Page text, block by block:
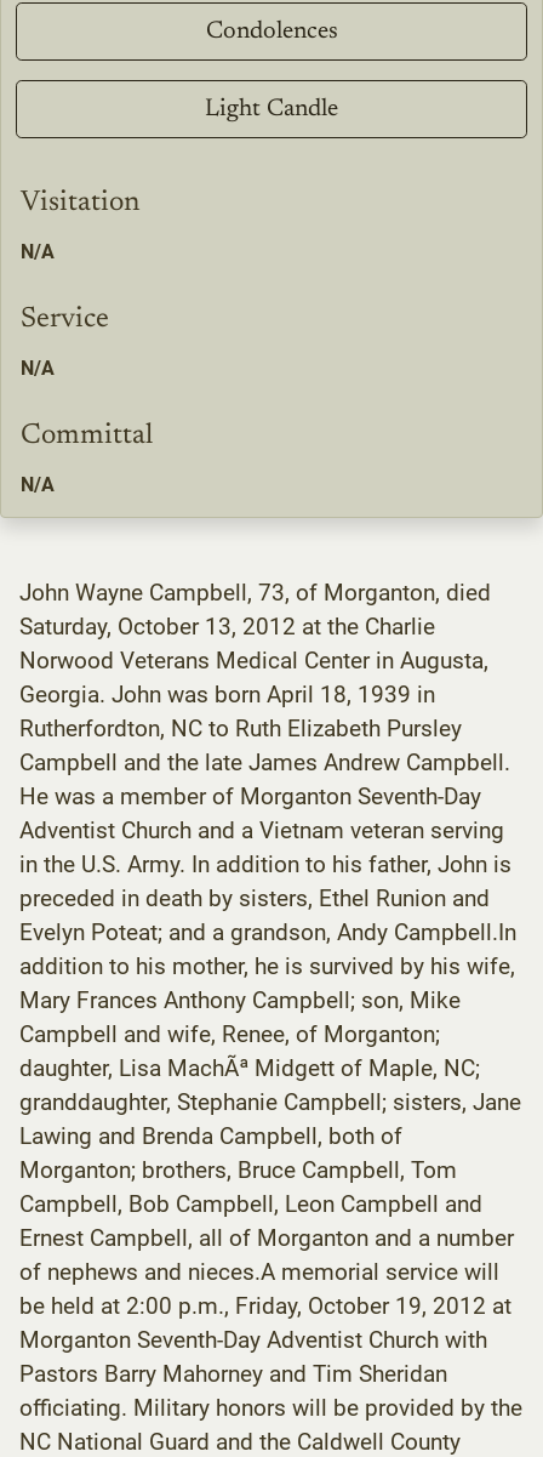
Condolences
Light Candle
Visitation
N/A
Service
N/A
Committal
N/A
John Wayne Campbell, 73, of Morganton, died
Saturday, October 13, 2012 at the Charlie
Norwood Veterans Medical Center in Augusta,
Georgia. John was born April 18, 1939 in
Rutherfordton, NC to Ruth Elizabeth Pursley
Campbell and the late James Andrew Campbell.
He was a member of Morganton Seventh-Day
Adventist Church and a Vietnam veteran serving
in the U.S. Army. In addition to his father, John is
preceded in death by sisters, Ethel Runion and
Evelyn Poteat; and a grandson, Andy Campbell.In
addition to his mother, he is survived by his wife,
Mary Frances Anthony Campbell; son, Mike
Campbell and wife, Renee, of Morganton;
daughter, Lisa MachÃª Midgett of Maple, NC;
granddaughter, Stephanie Campbell; sisters, Jane
Lawing and Brenda Campbell, both of
Morganton; brothers, Bruce Campbell, Tom
Campbell, Bob Campbell, Leon Campbell and
Ernest Campbell, all of Morganton and a number
of nephews and nieces.A memorial service will
be held at 2:00 p.m., Friday, October 19, 2012 at
Morganton Seventh-Day Adventist Church with
Pastors Barry Mahorney and Tim Sheridan
officiating. Military honors will be provided by the
NC National Guard and the Caldwell County